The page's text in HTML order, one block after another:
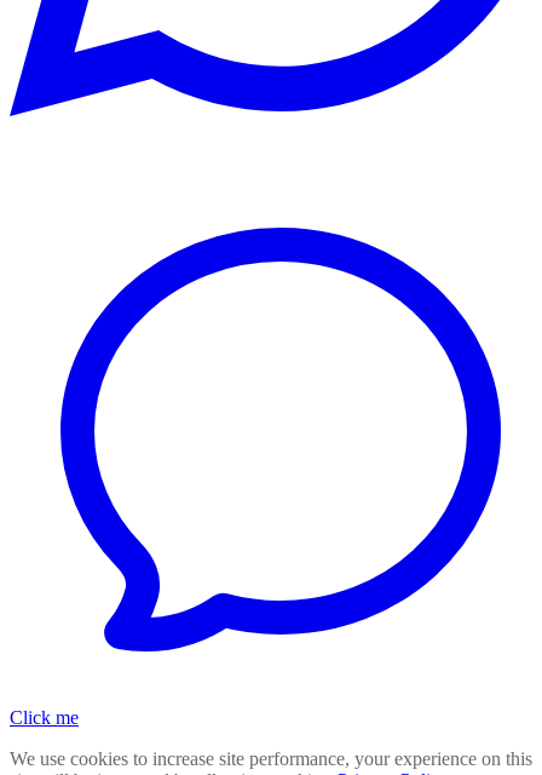
Click me
We use cookies to increase site performance, your experience on this